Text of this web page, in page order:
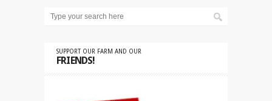
SUPPORT OUR FARM AND OUR
FRIENDS!